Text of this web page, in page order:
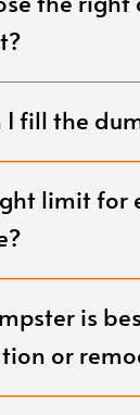
I fill the
limit for
is
or